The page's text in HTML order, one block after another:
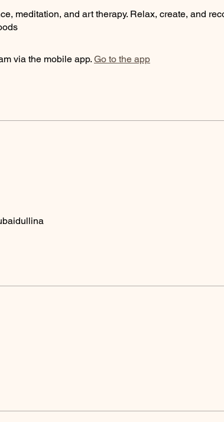
meditation, and art therapy. Relax, create, and
via the mobile app. Go to the app